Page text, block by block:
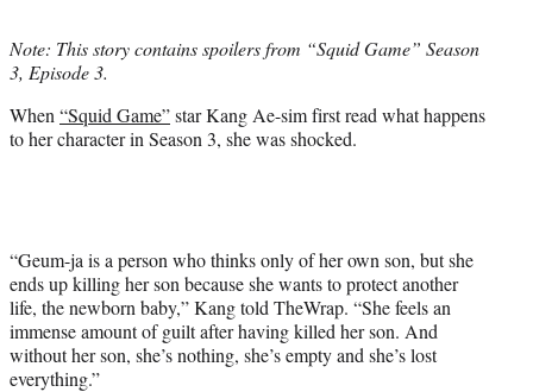
e
r
Note: This story contains spoilers from “Squid Game” Season
3, Episode 3.
When “Squid Game”star Kang Ae-sim first read what happens
to her character in Season 3, she was shocked.
“Geum-ja is a person who thinks only of her own son, but she
ends up killing her son because she wants to protect another
life, the newborn baby,” Kang told TheWrap. “She feels an
immense amount of guilt after having killed her son. And
without her son, she’s nothing, she’s empty and she’s lost
everything.”